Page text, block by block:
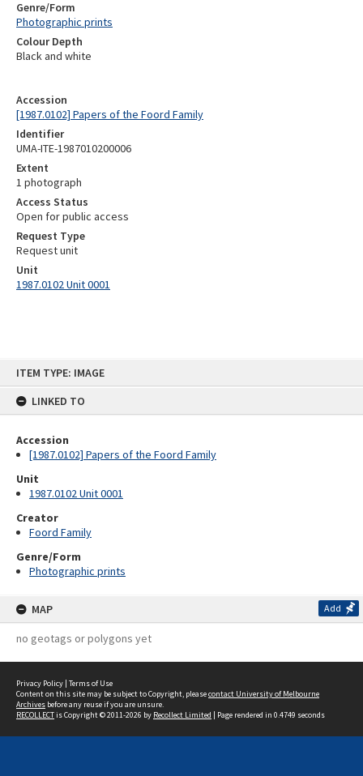
ITEM TYPE: IMAGE
LINKED TO
Accession
[1987.0102] Papers of the Foord Family
Unit
1987.0102 Unit 0001
Creator
Foord Family
Genre/Form
Photographic prints
MAP Add
no geotags or polygons yet
Accession
[1987.0102] Papers of the Foord Family
Identifier
UMA-ITE-1987010200006
Extent
1 photograph
Access Status
Open for public access
Request Type
Request unit
Unit
1987.0102 Unit 0001
Genre/Form
Photographic prints
Colour Depth
Black and white
Privacy Policy | Terms of Use
Content on this site may be subject to Copyright, pleasecontact University of Melbourne
Archives before any reuse if you are unsure.
RECOLLECTis Copyright © 2011-2026 by Recollect Limited | Page rendered in 0.4749 seconds